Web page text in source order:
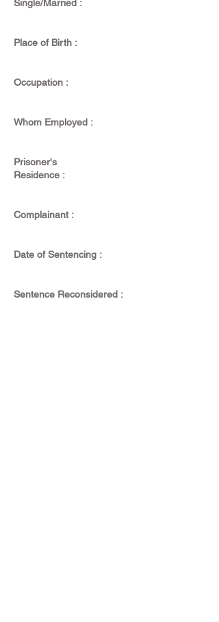
Single/Married :
Place of Birth :
Occupation :
Whom Employed :
Prisoner's
Residence :
Complainant :
Date of Sentencing :
Sentence Reconsidered :